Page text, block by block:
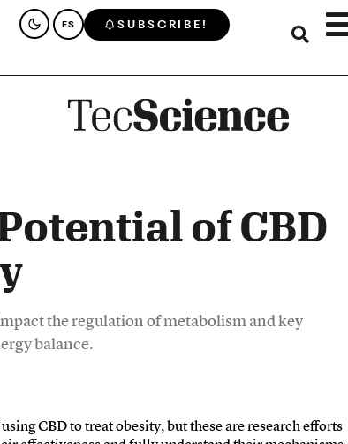
ES SUBSCRIBE!
of CBD
the regulation of metabolism and key
balance.
CBD to treat obesity, but these are research efforts